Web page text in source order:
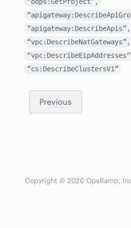
“apigateway:DescribeApis”,
“vpc:DescribeNatGateways”,
“cs:DescribeClustersV1”
Previous
Copyright © 2026 OpsRamp,